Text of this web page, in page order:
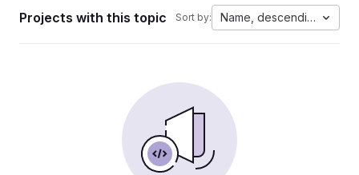
Projects with this topic Sort by: Name, descending